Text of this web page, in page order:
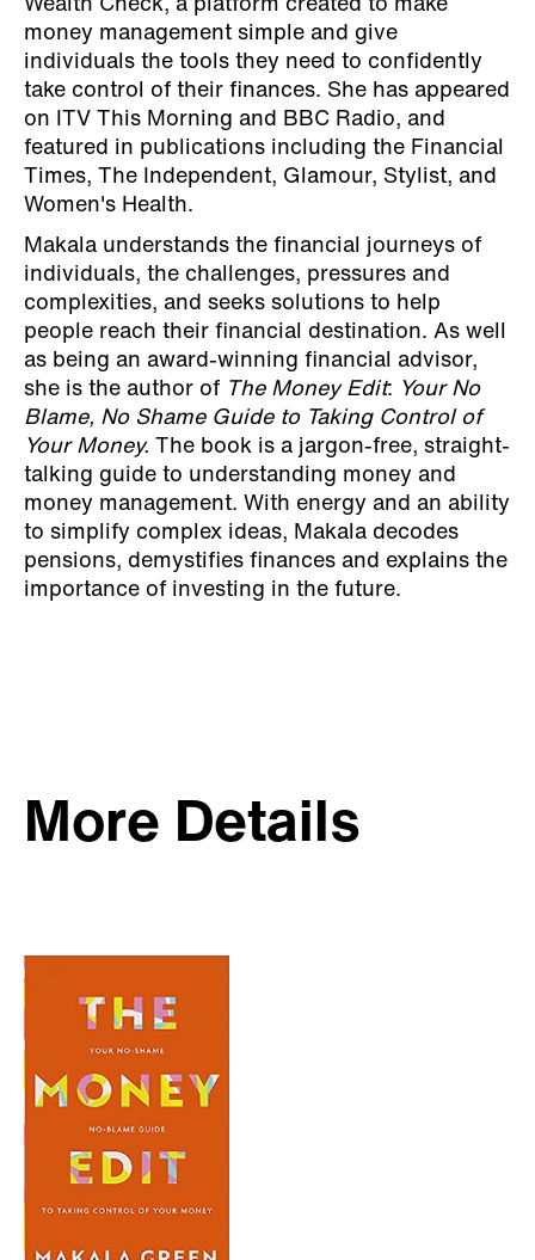
Wealth Check, a platform created to make
money management simple and give
individuals the tools they need to confidently
take control of their finances. She has appeared
on ITV This Morning and BBC Radio, and
featured in publications including the Financial
Times, The Independent, Glamour, Stylist, and
Women's Health.
Makala understands the financial journeys of
individuals, the challenges, pressures and
complexities, and seeks solutions to help
people reach their financial destination. As well
as being an award-winning financial advisor,
she is the author of The Money Edit: Your No
Blame, No Shame Guide to Taking Control of
Your Money. The book is a jargon-free, straight-
talking guide to understanding money and
money management. With energy and an ability
to simplify complex ideas, Makala decodes
pensions, demystifies finances and explains the
importance of investing in the future.
More Details